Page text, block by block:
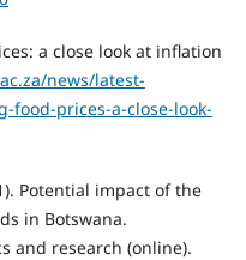
a close look at inflation
news/latest-
food-prices-a-close-look-
Potential impact of the
in Botswana.
and research (online).